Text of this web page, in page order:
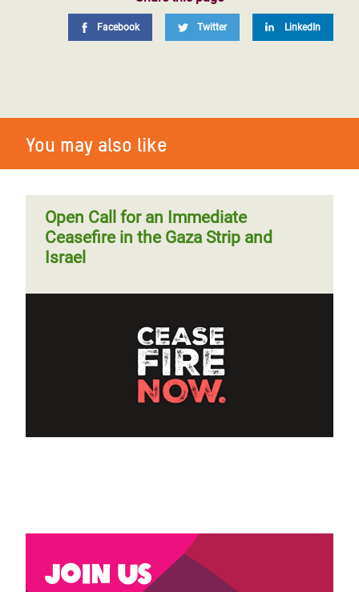
Facebook Twitter LinkedIn
You may also like
Open Call for an Immediate
Ceasefire in the Gaza Strip and
Israel
Join us